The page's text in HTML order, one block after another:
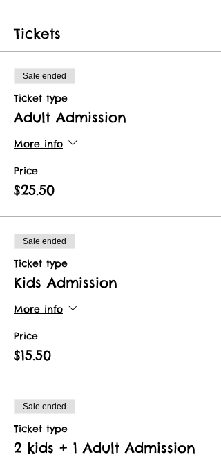
Tickets
Sale ended
Ticket type
Adult Admission
More info
Price
$25.50
Sale ended
Ticket type
Kids Admission
More info
Price
$15.50
Sale ended
Ticket type
2 kids + 1 Adult Admission